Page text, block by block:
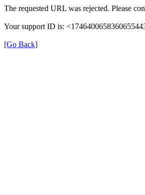
The requested URL was rejected. Please
Your support ID is:
[Go Back]